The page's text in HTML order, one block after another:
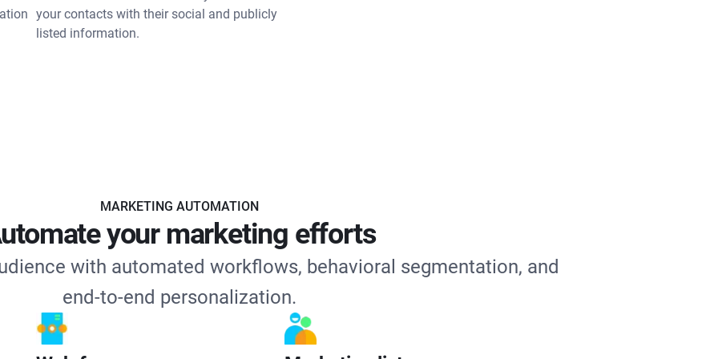
your contacts with their social and publicly
listed information.
MARKETING AUTOMATION
your marketing efforts
with automated workflows, behavioral segmentation, and
end-to-end personalization.